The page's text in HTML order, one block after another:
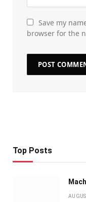
Save my
browser for the
Top Posts